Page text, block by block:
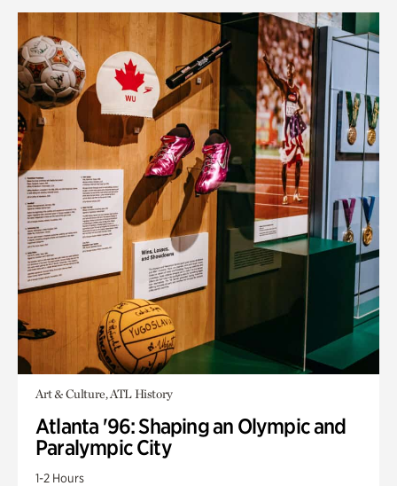
Art & Culture, ATL History
Atlanta '96: Shaping an Olympic and
Paralympic City
1-2 Hours